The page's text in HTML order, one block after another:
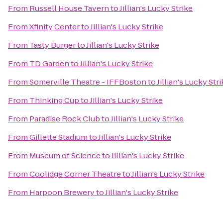
From Russell House TaverntoJillian's Lucky Strike
FromXfinity CentertoJillian's Lucky Strike
From Tasty BurgertoJillian's Lucky Strike
From TD GardentoJillian's Lucky Strike
FromSomerville Theatre - IFFBostontoJillian's Lucky
From Thinking CuptoJillian's Lucky Strike
From Paradise Rock ClubtoJillian's Lucky Strike
FromGillette StadiumtoJillian's Lucky Strike
From Museum of SciencetoJillian's Lucky Strike
FromCoolidge Corner TheatretoJillian's Lucky Strike
From Harpoon BrewerytoJillian's Lucky Strike